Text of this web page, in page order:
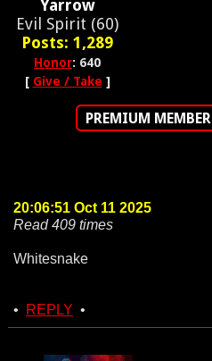
Yarrow
Evil Spirit (60)
Posts: 1,289
Honor: 640
[ Give / Take ]
PREMIUM MEMBER
20:06:51 Oct 11 2025
Read 409 times
Whitesnake
• REPLY •